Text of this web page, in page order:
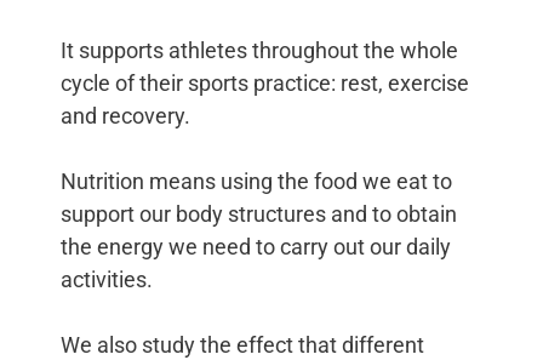
It supports athletes throughout the whole
cycle of their sports practice: rest, exercise
and recovery.
Nutrition means using the food we eat to
support our body structures and to obtain
the energy we need to carry out our daily
activities.
We also study the effect that different